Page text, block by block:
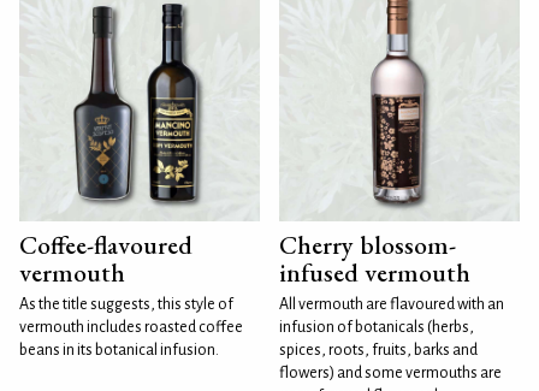
Coffee-flavoured
vermouth
As the title suggests, this style of
vermouth includes roasted coffee
beans in its botanical infusion.
Cherry blossom-
infused vermouth
All vermouth are flavoured with an
infusion of botanicals (herbs,
spices, roots, fruits, barks and
flowers) and some vermouths are